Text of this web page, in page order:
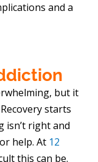
and a
but it
starts
isn’t right and
help. At 12
this can be.